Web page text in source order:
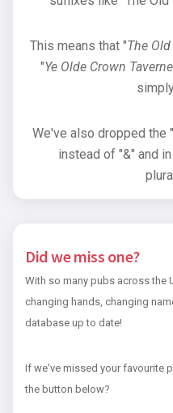
This means that "The
"Ye Olde Crown Taverne
We've also dropped the
instead of "&" and
Did we miss one?
With so many pubs across the
changing hands, changing
database up to date!
If we've missed your favourite
the button below?